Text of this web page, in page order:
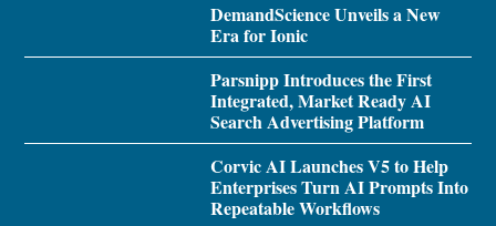
DemandScience Unveils a New
Era for Ionic
Parsnipp Introduces the First
Integrated, Market Ready AI
Search Advertising Platform
Corvic AI Launches V5 to Help
Enterprises Turn AI Prompts Into
Repeatable Workflows